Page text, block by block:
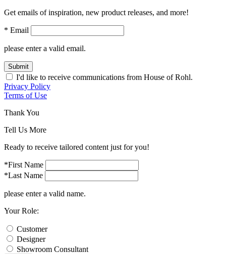
Get emails of inspiration, new product releases, and more!
* Email
please enter a valid email.
Submit
I'd like to receive communications from House of Rohl.
Privacy Policy
Terms of Use
Thank You
Tell Us More
Ready to receive tailored content just for you!
*First Name
*Last Name
please enter a valid name.
Your Role:
Customer
Designer
Showroom Consultant